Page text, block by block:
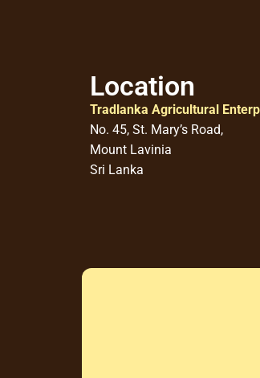
Location
Tradlanka Agricultural
No. 45, St. Mary’s Road,
Mount Lavinia
Sri Lanka